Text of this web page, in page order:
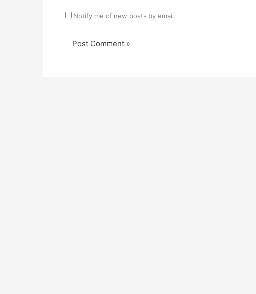
Notify me of new posts by email.